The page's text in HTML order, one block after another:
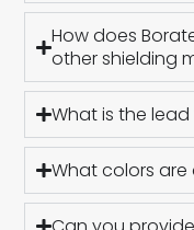
How does
other shielding
What is the
What colors are